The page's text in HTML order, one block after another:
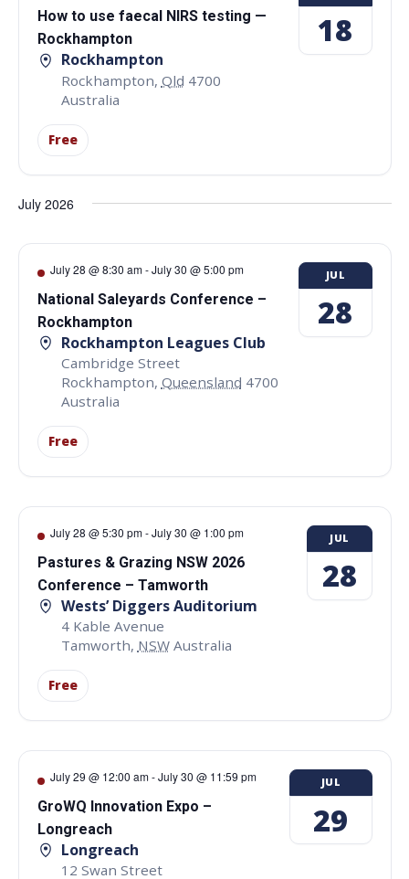
How to use faecal NIRS testing —
Rockhampton
Rockhampton
Rockhampton, Qld 4700
Australia
Free
18
July 2026
July 28 @ 8:30 am-July 30 @ 5:00 pm
National Saleyards Conference –
Rockhampton
Rockhampton Leagues Club
Cambridge Street
Rockhampton, Queensland 4700
Australia
Free
JUL
28
July 28 @ 5:30 pm-July 30 @ 1:00 pm
Pastures & Grazing NSW 2026
Conference – Tamworth
Wests’ Diggers Auditorium
4 Kable Avenue
Tamworth, NSW Australia
Free
JUL
28
July 29 @ 12:00 am-July 30 @ 11:59 pm
GroWQ Innovation Expo –
Longreach
Longreach
12 Swan Street
JUL
29